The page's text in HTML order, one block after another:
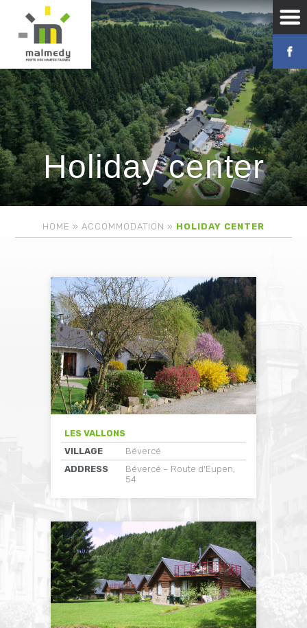
Holiday center
HOME » ACCOMMODATION » HOLIDAY CENTER
LES VALLONS
VILLAGE
Bévercé
ADDRESS
Bévercé – Route d'Eupen,
54